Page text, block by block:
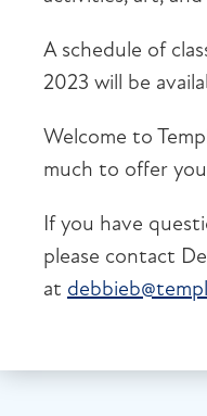
A schedule of
2023 will be
Welcome to
much to offer
If you have
please contact
at